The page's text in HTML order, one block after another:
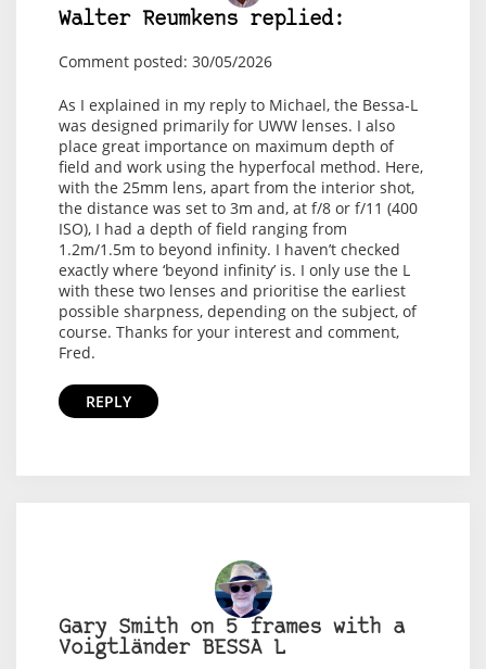
Walter Reumkens replied:
Comment posted: 30/05/2026
As I explained in my reply to Michael, the Bessa-L
was designed primarily for UWW lenses. I also
place great importance on maximum depth of
field and work using the hyperfocal method. Here,
with the 25mm lens, apart from the interior shot,
the distance was set to 3m and, at f/8 or f/11 (400
ISO), I had a depth of field ranging from
1.2m/1.5m to beyond infinity. I haven’t checked
exactly where ‘beyond infinity’ is. I only use the L
with these two lenses and prioritise the earliest
possible sharpness, depending on the subject, of
course. Thanks for your interest and comment,
Fred.
REPLY
Gary Smith on 5 frames with a
Voigtländer BESSA L